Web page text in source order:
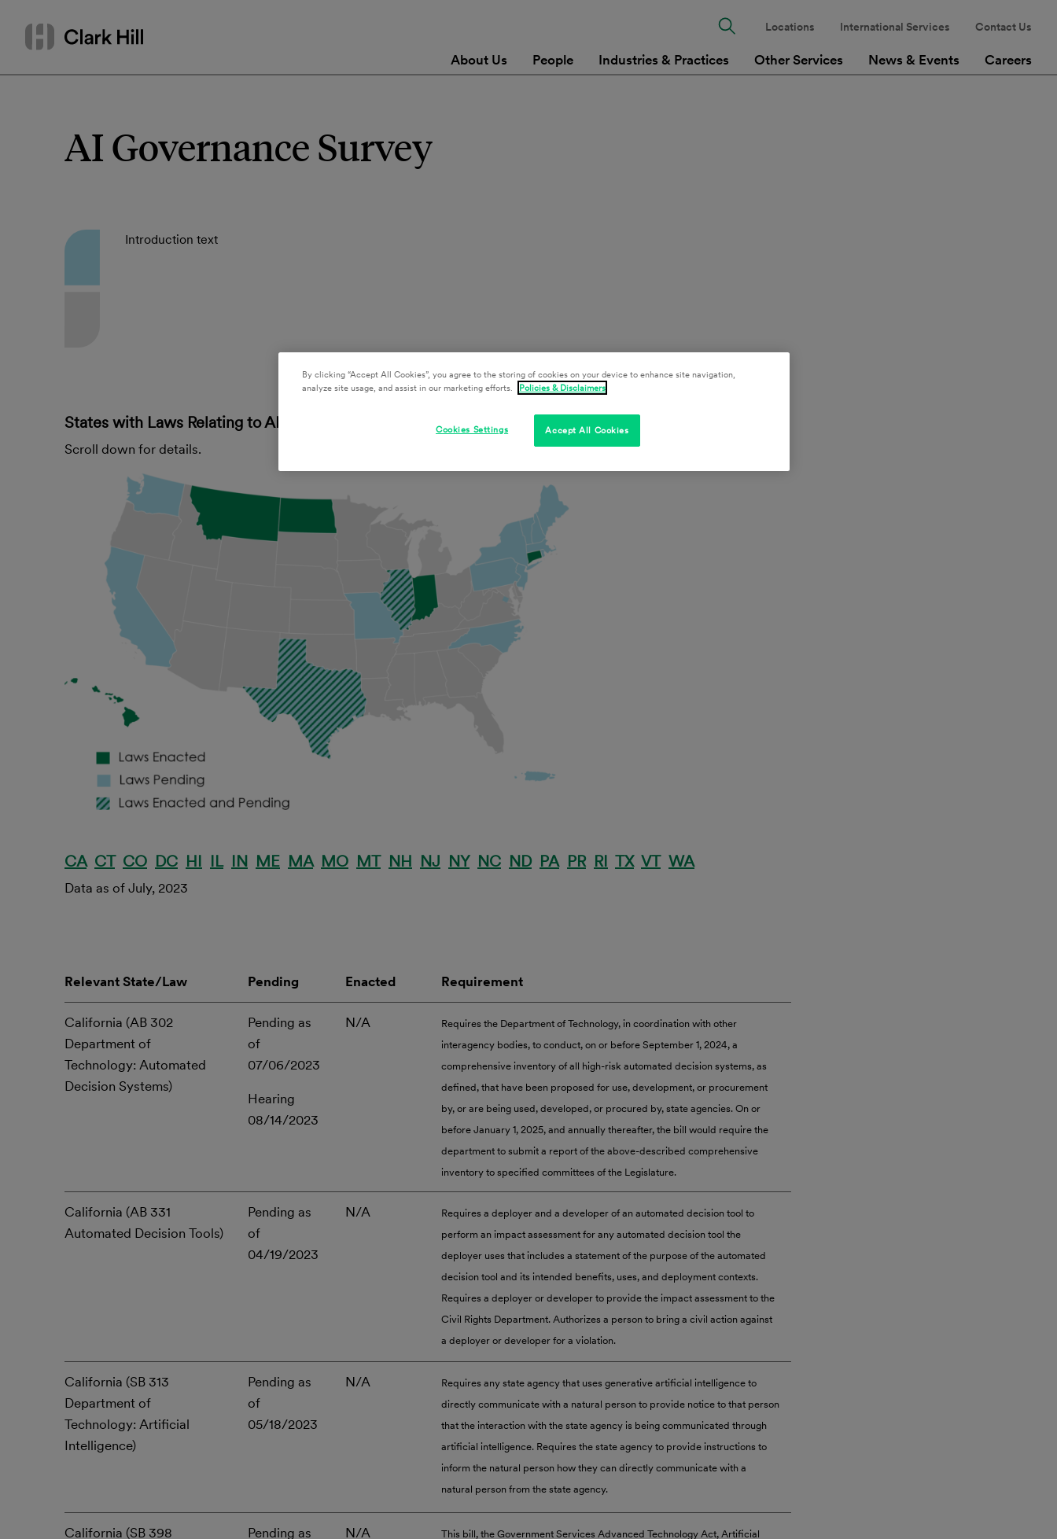
content
Search
or
About Us People Industries & Practices Other Services News & Events Careers
Locations International Services Contact Us
AI Governance Survey
Introduction text
States with Laws Relating to AI Governance
Scroll down for details.
CA CT CO DC HI IL IN ME MA MO MT NH NJ NY NC ND PA PR RI TX VT WA
Data as of July, 2023
Relevant State/Law Pending Enacted Requirement
California (AB 302
Department of
Technology: Automated
Decision Systems)
Pending as
of
07/06/2023
Hearing
08/14/2023
N/A
Requires the Department of Technology, in coordination with other
interagency bodies, to conduct, on or before September 1, 2024, a
comprehensive inventory of all high-risk automated decision systems, as
defined, that have been proposed for use, development, or procurement
by, or are being used, developed, or procured by, state agencies. On or
before January 1, 2025, and annually thereafter, the bill would require the
department to submit a report of the above-described comprehensive
inventory to specified committees of the Legislature.
California (AB 331
Automated Decision Tools)
Pending as
of
04/19/2023
N/A
Requires a deployer and a developer of an automated decision tool to
perform an impact assessment for any automated decision tool the
deployer uses that includes a statement of the purpose of the automated
decision tool and its intended benefits, uses, and deployment contexts.
Requires a deployer or developer to provide the impact assessment to the
Civil Rights Department. Authorizes a person to bring a civil action against
a deployer or developer for a violation.
California (SB 313
Department of
Technology: Artificial
Intelligence)
Pending as
of
05/18/2023
N/A
Requires any state agency that uses generative artificial intelligence to
directly communicate with a natural person to provide notice to that person
that the interaction with the state agency is being communicated through
artificial intelligence. Requires the state agency to provide instructions to
inform the natural person how they can directly communicate with a
natural person from the state agency.
California (SB 398
Pending as
N/A
This bill, the Government Services Advanced Technology Act, Artificial
By clicking “Accept All Cookies”, you agree to the storing of cookies on your device to enhance site navigation,
analyze site usage, and assist in our marketing efforts.
Policies & Disclaimers
Accept All Cookies
Cookies Settings